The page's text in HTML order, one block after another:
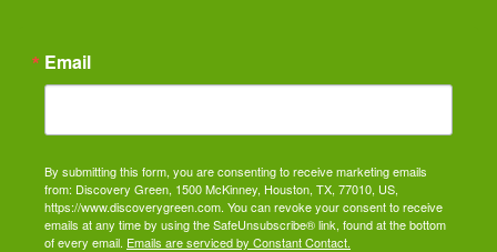
Email
By submitting this form, you are consenting to receive marketing emails
from: Discovery Green, 1500 McKinney, Houston, TX, 77010, US,
https://www.discoverygreen.com. You can revoke your consent to receive
emails at any time by using the SafeUnsubscribe® link, found at the bottom
of every email. Emails are serviced by Constant Contact.